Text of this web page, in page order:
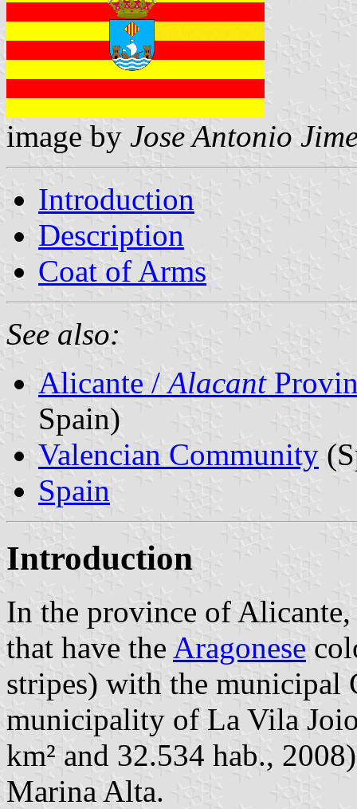
image by Jose Antonio
Introduction
Description
Coat of Arms
See also:
Alicante /Alacant
Spain)
Valencian Community
Spain
Introduction
In the province of
that have the Aragonese
stripes) with the municipal
municipality of La Vila
km² and 32.534 hab.,
Marina Alta.